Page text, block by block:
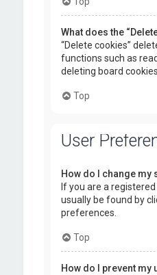
What does the
“Delete cookies”
functions such as
deleting board
Top
User
How do I change my
If you are a
usually be found by
preferences.
Top
How do I prevent